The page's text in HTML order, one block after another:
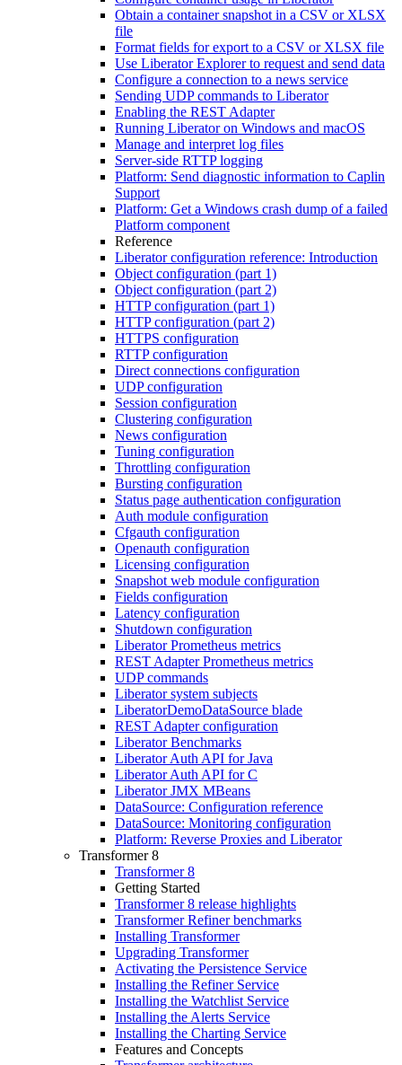
Obtain a container snapshot in a CSV or XLSX
file
Format fields for export to a CSV or XLSX file
Use Liberator Explorer to request and send data
Configure a connection to a news service
Sending UDP commands to Liberator
Enabling the REST Adapter
Running Liberator on Windows and macOS
Manage and interpret log files
Server-side RTTP logging
Platform: Send diagnostic information to Caplin
Support
Platform: Get a Windows crash dump of a failed
Platform component
Reference
Liberator configuration reference: Introduction
Object configuration (part 1)
Object configuration (part 2)
HTTP configuration (part 1)
HTTP configuration (part 2)
HTTPS configuration
RTTP configuration
Direct connections configuration
UDP configuration
Session configuration
Clustering configuration
News configuration
Tuning configuration
Throttling configuration
Bursting configuration
Status page authentication configuration
Auth module configuration
Cfgauth configuration
Openauth configuration
Licensing configuration
Snapshot web module configuration
Fields configuration
Latency configuration
Shutdown configuration
Liberator Prometheus metrics
REST Adapter Prometheus metrics
UDP commands
Liberator system subjects
LiberatorDemoDataSource blade
REST Adapter configuration
Liberator Benchmarks
Liberator Auth API for Java
Liberator Auth API for C
Liberator JMX MBeans
DataSource: Configuration reference
DataSource: Monitoring configuration
Platform: Reverse Proxies and Liberator
Transformer 8
Transformer 8
Getting Started
Transformer 8 release highlights
Transformer Refiner benchmarks
Installing Transformer
Upgrading Transformer
Activating the Persistence Service
Installing the Refiner Service
Installing the Watchlist Service
Installing the Alerts Service
Installing the Charting Service
Features and Concepts